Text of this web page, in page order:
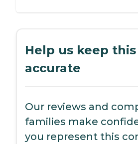
Help us keep
accurate
Our reviews and
families make
you represent this